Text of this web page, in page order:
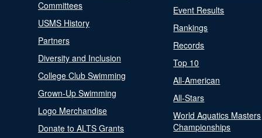
Committees
USMS History
Partners
Diversity and Inclusion
College Club Swimming
Grown-Up Swimming
Logo Merchandise
Donate to ALTS Grants
Event Results
Rankings
Records
Top 10
All-American
All-Stars
World Aquatics Masters
Championships